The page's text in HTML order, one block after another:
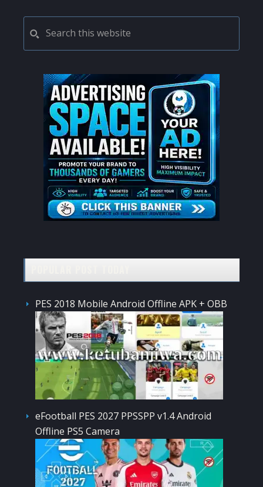
PRIMARY
SIDEBAR
this
website
PES 2018 Mobile Android Offline APK + OBB
eFootball PES 2027 PPSSPP v1.4 Android
Offline PS5 Camera